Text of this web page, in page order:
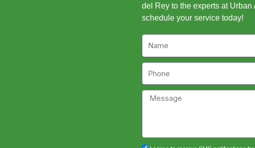
del Rey to the experts at
schedule your service today!
Message